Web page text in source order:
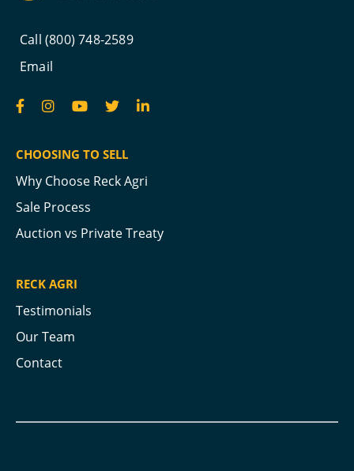
Call (800) 748-2589
Email
CHOOSING TO SELL
Why Choose Reck Agri
Sale Process
Auction vs Private Treaty
RECK AGRI
Testimonials
Our Team
Contact